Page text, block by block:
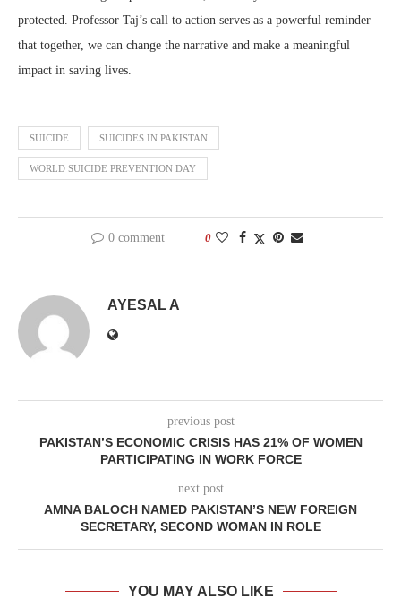
protected. Professor Taj’s call to action serves as a powerful reminder
that together, we can change the narrative and make a meaningful
impact in saving lives.
SUICIDE SUICIDES IN PAKISTAN
WORLD SUICIDE PREVENTION DAY
0 comment 0
AYESAL A
previous post
PAKISTAN’S ECONOMIC CRISIS HAS 21% OF WOMEN
PARTICIPATING IN WORK FORCE
next post
AMNA BALOCH NAMED PAKISTAN’S NEW FOREIGN
SECRETARY, SECOND WOMAN IN ROLE
YOU MAY ALSO LIKE